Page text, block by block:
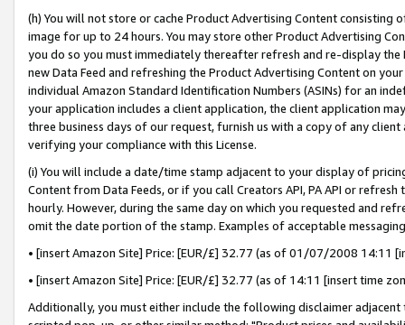
(h) You will not store or cache Product Advertising Content
image for up to 24 hours. You may store other Product Advertising
you do so you must immediately thereafter refresh and re-display the
new Data Feed and refreshing the Product Advertising Content on
individual Amazon Standard Identification Numbers (ASINs) for an
your application includes a client application, the client application
three business days of our request, furnish us with a copy of any
verifying your compliance with this License.
(i) You will include a date/time stamp adjacent to your display of
Content from Data Feeds, or if you call Creators API, PA API or
hourly. However, during the same day on which you requested and
omit the date portion of the stamp. Examples of acceptable
• [insert Amazon Site] Price: [EUR/£] 32.77 (as of 01/07/2008 14:11
• [insert Amazon Site] Price: [EUR/£] 32.77 (as of 14:11 [insert time
Additionally, you must either include the following disclaimer